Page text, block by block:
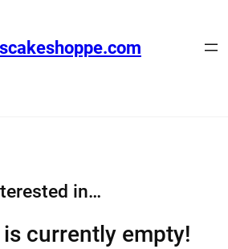
in…
currently empty!